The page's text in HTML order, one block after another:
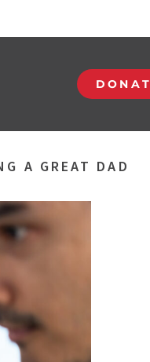
A GREAT DAD